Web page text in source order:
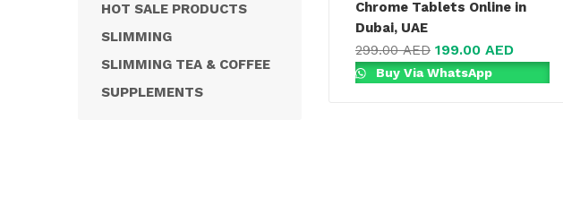
HOT SALE PRODUCTS
SLIMMING
SLIMMING TEA & COFFEE
SUPPLEMENTS
Chrome Tablets Online in
Dubai, UAE
299.00AED 199.00 AED
Buy Via WhatsApp